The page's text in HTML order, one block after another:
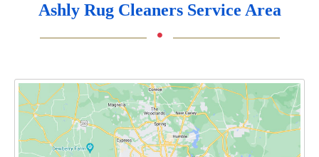
Ashly Rug Cleaners Service Area